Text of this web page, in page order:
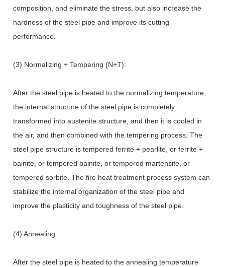
composition, and eliminate the stress, but also increase the
hardness of the steel pipe and improve its cutting
performance.
(3) Normalizing + Tempering (N+T):
After the steel pipe is heated to the normalizing temperature,
the internal structure of the steel pipe is completely
transformed into austenite structure, and then it is cooled in
the air, and then combined with the tempering process. The
steel pipe structure is tempered ferrite + pearlite, or ferrite +
bainite, or tempered bainite, or tempered martensite, or
tempered sorbite. The fire heat treatment process system can
stabilize the internal organization of the steel pipe and
improve the plasticity and toughness of the steel pipe.
(4) Annealing:
After the steel pipe is heated to the annealing temperature